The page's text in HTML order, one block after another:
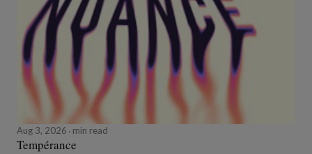
Aug 3, 2026 min read
Tempérance